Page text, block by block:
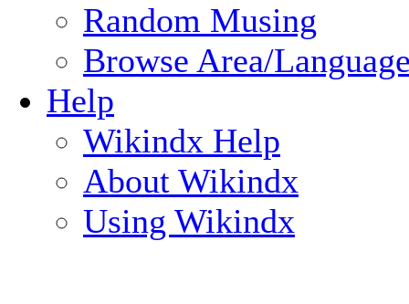
Random Musing
Browse Area/
Help
Wikindx Help
About Wikindx
Using Wikindx